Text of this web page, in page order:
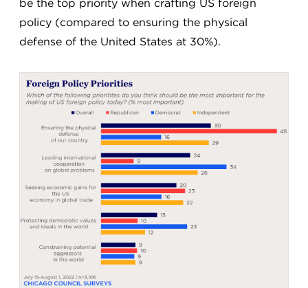
be the top priority when crafting US foreign
policy (compared to ensuring the physical
defense of the United States at 30%).